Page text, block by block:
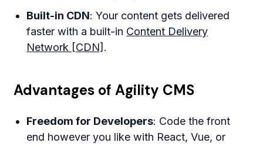
Built-in CDN: Your content gets delivered
faster with a built-in Content Delivery
Network [CDN] .
Advantages of Agility CMS
Freedom for Developers: Code the front
end however you like with React, Vue, or